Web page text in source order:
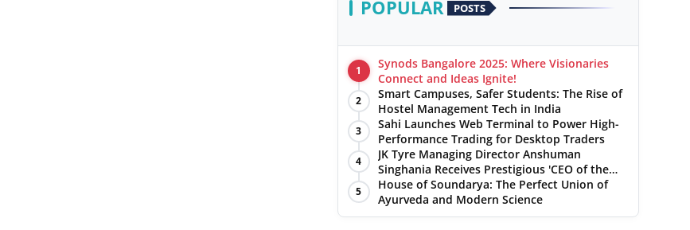
POPULAR POSTS
1
Synods Bangalore 2025: Where Visionaries
Connect and Ideas Ignite!
2
Smart Campuses, Safer Students: The Rise of
Hostel Management Tech in India
3
Sahi Launches Web Terminal to Power High-
Performance Trading for Desktop Traders
4
JK Tyre Managing Director Anshuman
Singhania Receives Prestigious 'CEO of the
Year' Award
5
House of Soundarya: The Perfect Union of
Ayurveda and Modern Science